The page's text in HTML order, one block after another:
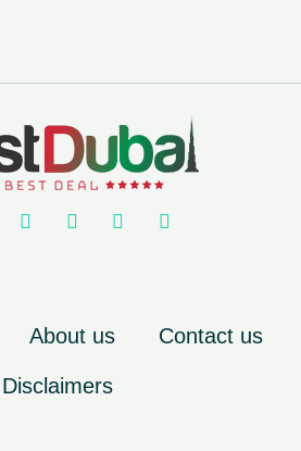
About us Contact us
Disclaimers